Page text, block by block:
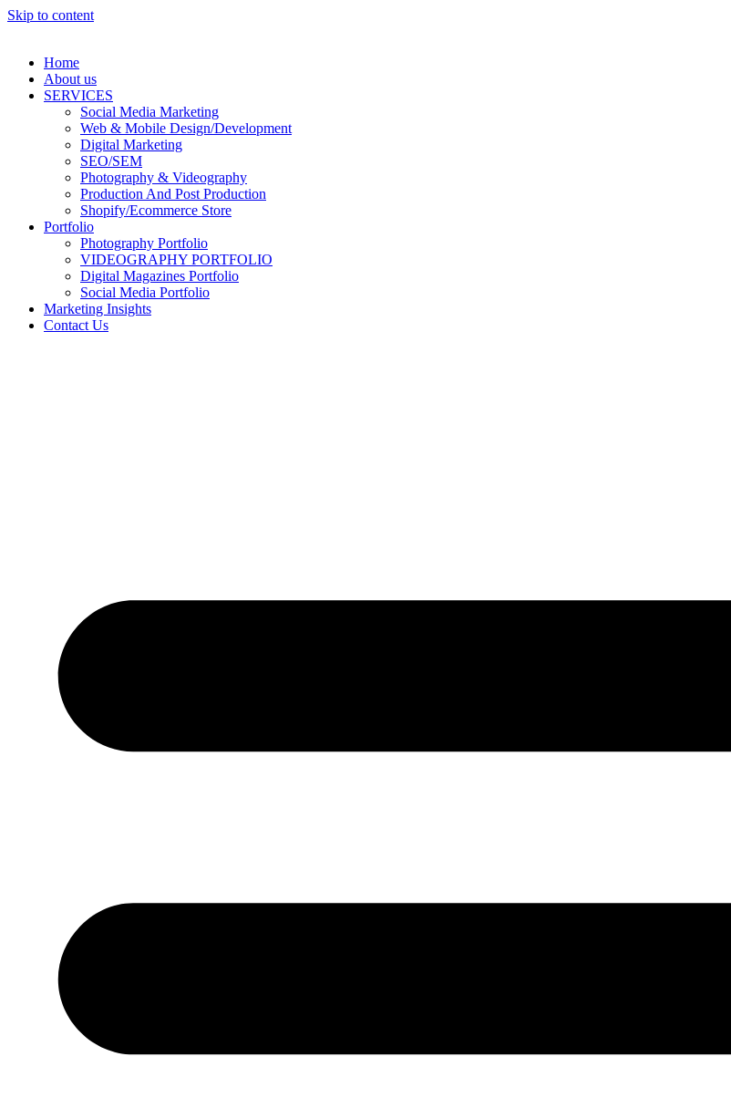
Skip to content
Home
About us
SERVICES
Social Media Marketing
Web & Mobile Design/Development
Digital Marketing
SEO/SEM
Photography & Videography
Production And Post Production
Shopify/Ecommerce Store
Portfolio
Photography Portfolio
VIDEOGRAPHY PORTFOLIO
Digital Magazines Portfolio
Social Media Portfolio
Marketing Insights
Contact Us